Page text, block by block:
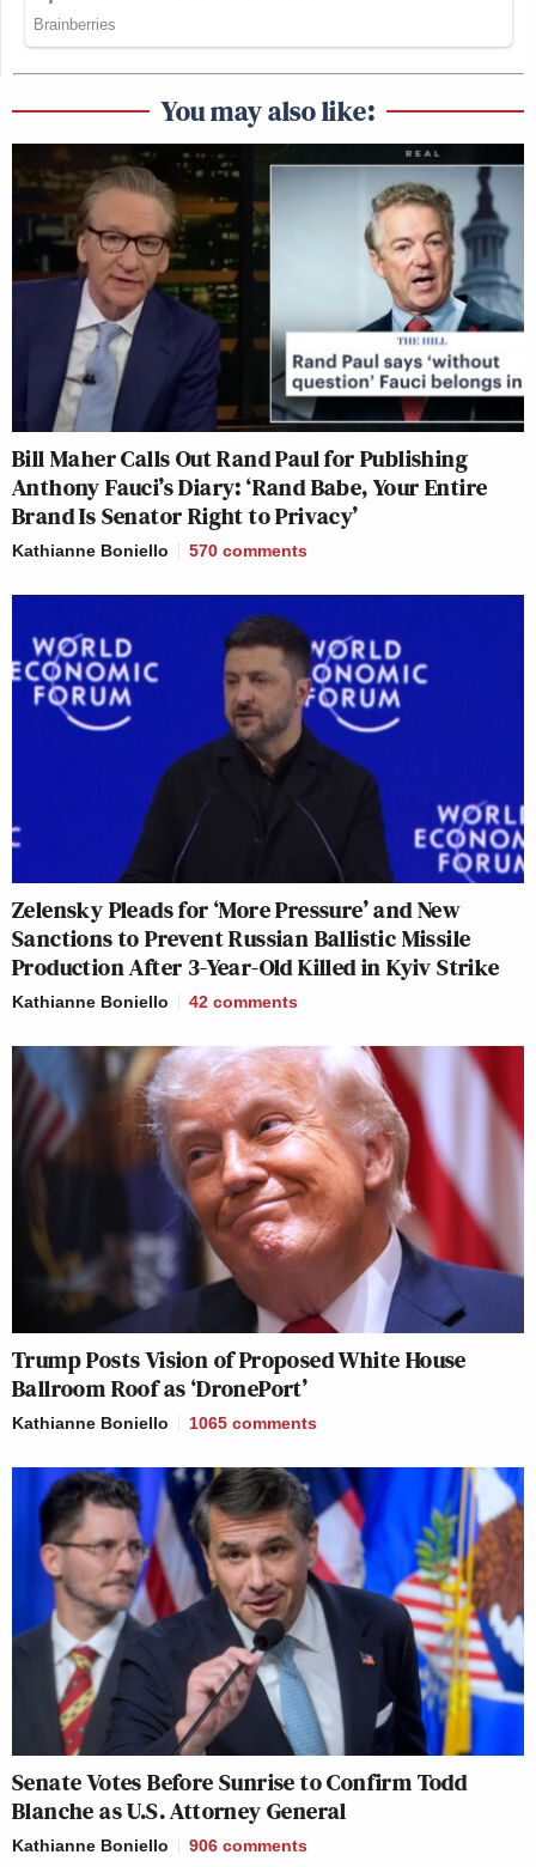
You may also like:
Bill Maher Calls Out Rand Paul for Publishing
Anthony Fauci’s Diary: ‘Rand Babe, Your Entire
Brand Is Senator Right to Privacy’
Kathianne Boniello 570 comments
Zelensky Pleads for ‘More Pressure’ and New
Sanctions to Prevent Russian Ballistic Missile
Production After 3-Year-Old Killed in Kyiv Strike
Kathianne Boniello 42 comments
Trump Posts Vision of Proposed White House
Ballroom Roof as ‘DronePort’
Kathianne Boniello 1065 comments
Senate Votes Before Sunrise to Confirm Todd
Blanche as U.S. Attorney General
Kathianne Boniello 906 comments